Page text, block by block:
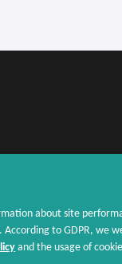
about site
to GDPR, we
and the usage of